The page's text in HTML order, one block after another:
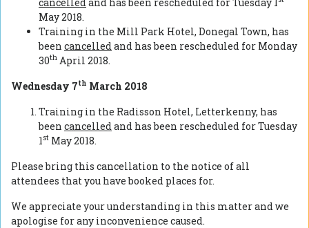
May 2018.
Training in the Mill Park Hotel, Donegal Town, has
been cancelled and has been rescheduled for Monday
30th April 2018.
Wednesday 7th March 2018
Training in the Radisson Hotel, Letterkenny, has
been cancelled and has been rescheduled for Tuesday
1 st May 2018.
Please bring this cancellation to the notice of all
attendees that you have booked places for.
We appreciate your understanding in this matter and we
apologise for any inconvenience caused.